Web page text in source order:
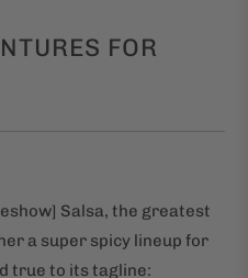
FOR
Salsa, the greatest
a super spicy lineup for
true to its tagline: